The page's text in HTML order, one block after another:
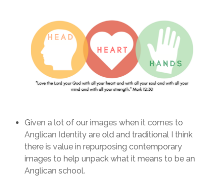
Given a lot of our images when it comes to
Anglican Identity are old and traditional I think
there is value in repurposing contemporary
images to help unpack what it means to be an
Anglican school.